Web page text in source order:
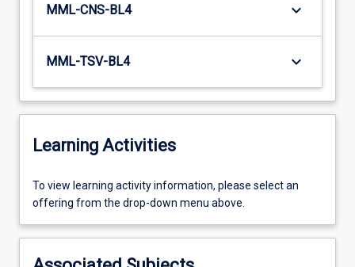
MML-CNS-BL4 keyboard_arrow_down
MML-TSV-BL4 keyboard_arrow_down
Learning Activities
To
view
activity
To view learning activity information, please select an
offering from the drop-down menu above.